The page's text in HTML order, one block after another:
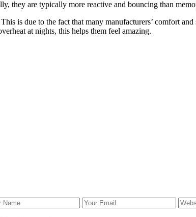
they are typically more reactive and bouncing than
is due to the fact that many manufacturers’ comfort
at nights, this helps them feel amazing.